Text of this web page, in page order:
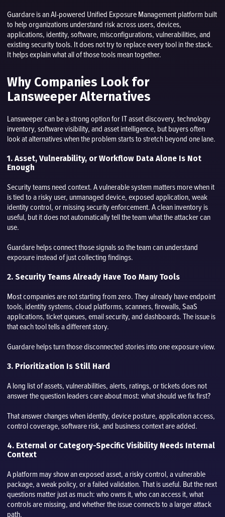
Guardare is an AI-powered Unified Exposure Management platform built
to help organizations understand risk across users, devices,
applications, identity, software, misconfigurations, vulnerabilities, and
existing security tools. It does not try to replace every tool in the stack.
It helps explain what all of those tools mean together.
Why Companies Look for
Lansweeper Alternatives
Lansweeper can be a strong option for IT asset discovery, technology
inventory, software visibility, and asset intelligence, but buyers often
look at alternatives when the problem starts to stretch beyond one lane.
1. Asset, Vulnerability, or Workflow Data Alone Is Not
Enough
Security teams need context. A vulnerable system matters more when it
is tied to a risky user, unmanaged device, exposed application, weak
identity control, or missing security enforcement. A clean inventory is
useful, but it does not automatically tell the team what the attacker can
use.
Guardare helps connect those signals so the team can understand
exposure instead of just collecting findings.
2. Security Teams Already Have Too Many Tools
Most companies are not starting from zero. They already have endpoint
tools, identity systems, cloud platforms, scanners, firewalls, SaaS
applications, ticket queues, email security, and dashboards. The issue is
that each tool tells a different story.
Guardare helps turn those disconnected stories into one exposure view.
3. Prioritization Is Still Hard
A long list of assets, vulnerabilities, alerts, ratings, or tickets does not
answer the question leaders care about most: what should we fix first?
That answer changes when identity, device posture, application access,
control coverage, software risk, and business context are added.
4. External or Category-Specific Visibility Needs Internal
Context
A platform may show an exposed asset, a risky control, a vulnerable
package, a weak policy, or a failed validation. That is useful. But the next
questions matter just as much: who owns it, who can access it, what
controls are missing, and whether the issue connects to a larger attack
path.